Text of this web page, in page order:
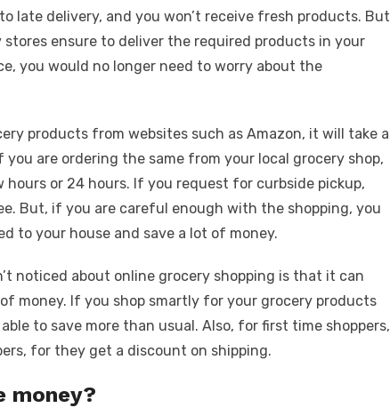
late delivery, and you won’t receive fresh products. But
ensure to deliver the required products in your
you would no longer need to worry about the
products from websites such as Amazon, it will take a
are ordering the same from your local grocery shop,
or 24 hours. If you request for curbside pickup,
But, if you are careful enough with the shopping, you
to your house and save a lot of money.
noticed about online grocery shopping is that it can
money. If you shop smartly for your grocery products
to save more than usual. Also, for first time shoppers,
for they get a discount on shipping.
money?